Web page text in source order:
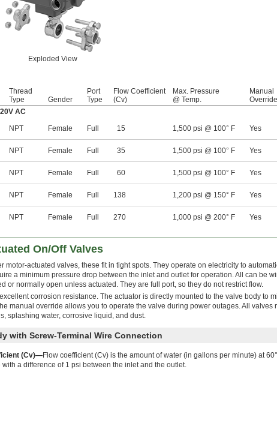
Exploded View
Thread
Type
Gender
Port
Type
Flow Coefficient
(Cv)
Max. Pressure
@ Temp.
Manual
Override
AC
NPT Female Full 15 1,500 psi @ 100° F Yes
NPT Female Full 35 1,500 psi @ 100° F Yes
NPT Female Full 60 1,500 psi @ 100° F Yes
NPT Female Full 138 1,200 psi @ 150° F Yes
NPT Female Full 270 1,000 psi @ 200° F Yes
On/Off Valves
motor-actuated valves, these fit in tight spots. They operate on electricity to
a minimum pressure drop between the inlet and outlet for operation. All can be
or normally open unless actuated. They are full port, so they do not restrict flow.
corrosion resistance. The actuator is directly mounted to the valve body to
manual override allows you to operate the valve during power outages. All valves
splashing water, corrosive liquid, and dust.
with Screw-Terminal Wire Connection
(Cv)—Flow coefficient (Cv) is the amount of water (in gallons per minute) at
a difference of 1 psi between the inlet and the outlet.